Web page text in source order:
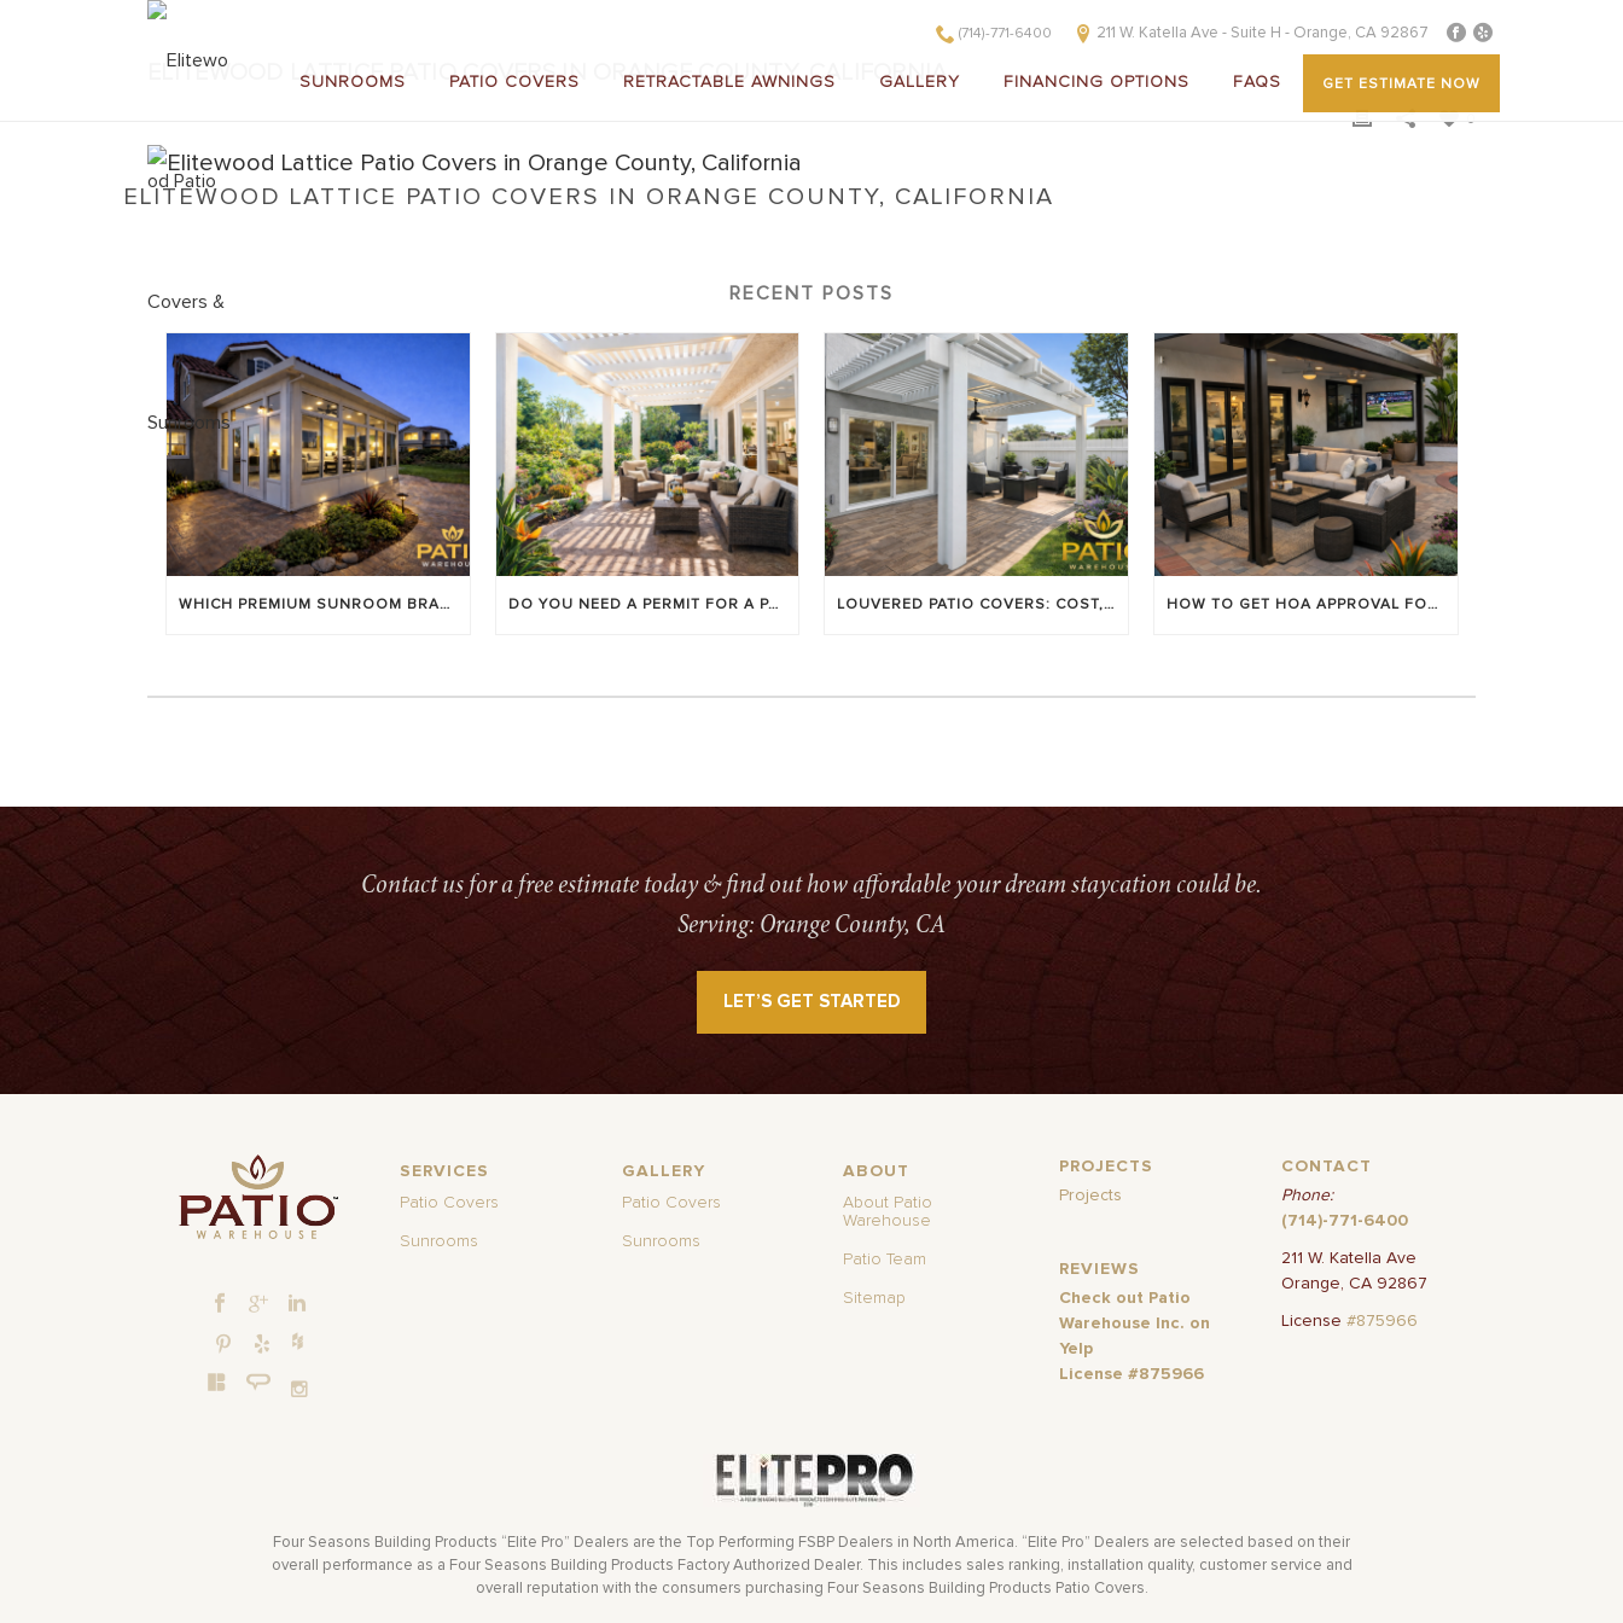
(714)-771-6400 211 W. Katella Ave - Suite H - Orange, CA 92867
SUNROOMS PATIO COVERS RETRACTABLE AWNINGS GALLERY FINANCING OPTIONS FAQS GET ESTIMATE NOW
ELITEWOOD LATTICE PATIO COVERS IN ORANGE COUNTY, CALIFORNIA
ELITEWOOD LATTICE PATIO COVERS IN ORANGE COUNTY, CALIFORNIA
RECENT POSTS
WHICH PREMIUM SUNROOM BRAND LASTS LONGEST? [OC 2026] DO YOU NEED A PERMIT FOR A PATIO COVER IN ORANGE COUNTY? LOUVERED PATIO COVERS: COST, BENEFITS & BEST BRANDS HOW TO GET HOA APPROVAL FOR YOUR PATIO COVER
Contact us for a free estimate today & find out how affordable your dream staycation could be.
Serving: Orange County, CA
LET’S GET STARTED
SERVICES
Patio Covers
Sunrooms
GALLERY
Patio Covers
Sunrooms
ABOUT
About Patio
Warehouse
Patio Team
Sitemap
PROJECTS
Projects
REVIEWS
Check out Patio
Warehouse Inc. on
Yelp
License #875966
CONTACT
Phone:
(714)-771-6400
211 W. Katella Ave
Orange, CA 92867
License #875966
Four Seasons Building Products “Elite Pro” Dealers are the Top Performing FSBP Dealers in North America. “Elite Pro” Dealers are selected based on their
overall performance as a Four Seasons Building Products Factory Authorized Dealer. This includes sales ranking, installation quality, customer service and
overall reputation with the consumers purchasing Four Seasons Building Products Patio Covers.